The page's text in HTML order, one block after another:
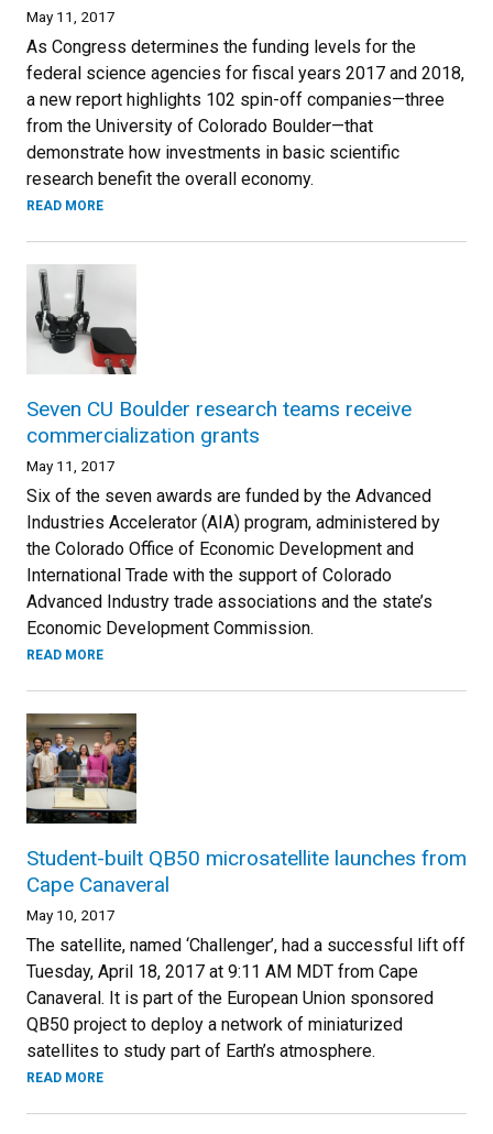
May 11, 2017
As Congress determines the funding levels for the
federal science agencies for fiscal years 2017 and 2018,
a new report highlights 102 spin-off companies—three
from the University of Colorado Boulder—that
demonstrate how investments in basic scientific
research benefit the overall economy.
READ MORE
Seven CU Boulder research teams receive
commercialization grants
May 11, 2017
Six of the seven awards are funded by the Advanced
Industries Accelerator (AIA) program, administered by
the Colorado Office of Economic Development and
International Trade with the support of Colorado
Advanced Industry trade associations and the state’s
Economic Development Commission.
READ MORE
Student-built QB50 microsatellite launches from
Cape Canaveral
May 10, 2017
The satellite, named ‘Challenger’, had a successful lift off
Tuesday, April 18, 2017 at 9:11 AM MDT from Cape
Canaveral. It is part of the European Union sponsored
QB50 project to deploy a network of miniaturized
satellites to study part of Earth’s atmosphere.
READ MORE